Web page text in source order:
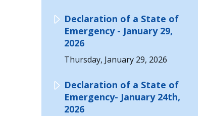
Declaration of a State of
Emergency - January 29,
2026
Thursday, January 29, 2026
Declaration of a State of
Emergency- January 24th,
2026